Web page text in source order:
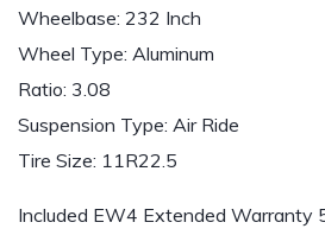
Wheelbase: 232 Inch
Wheel Type: Aluminum
Ratio: 3.08
Suspension Type: Air Ride
Tire Size: 11R22.5
Included EW4 Extended Warranty